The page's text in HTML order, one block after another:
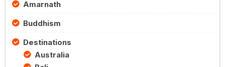
Amarnath
Buddhism
Destinations
Australia